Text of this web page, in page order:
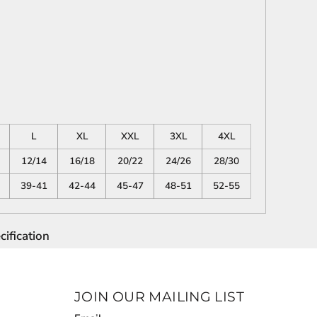
L XL XXL 3XL
4XL
12/14 16/18 20/22 24/26
28/30
39-41 42-44 45-47 48-51 52-55
JOIN OUR MAILING LIST